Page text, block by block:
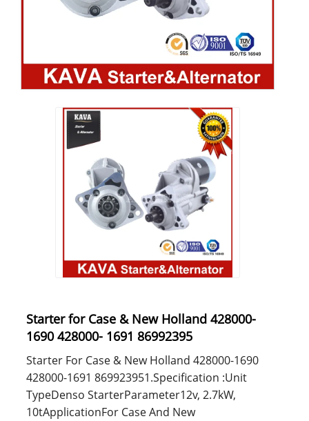
Starter for Case & New Holland 428000-
1690 428000- 1691 86992395
Starter For Case & New Holland 428000-1690
428000-1691 869923951.Specification :Unit
TypeDenso StarterParameter12v, 2.7kW,
10tApplicationFor Case And New